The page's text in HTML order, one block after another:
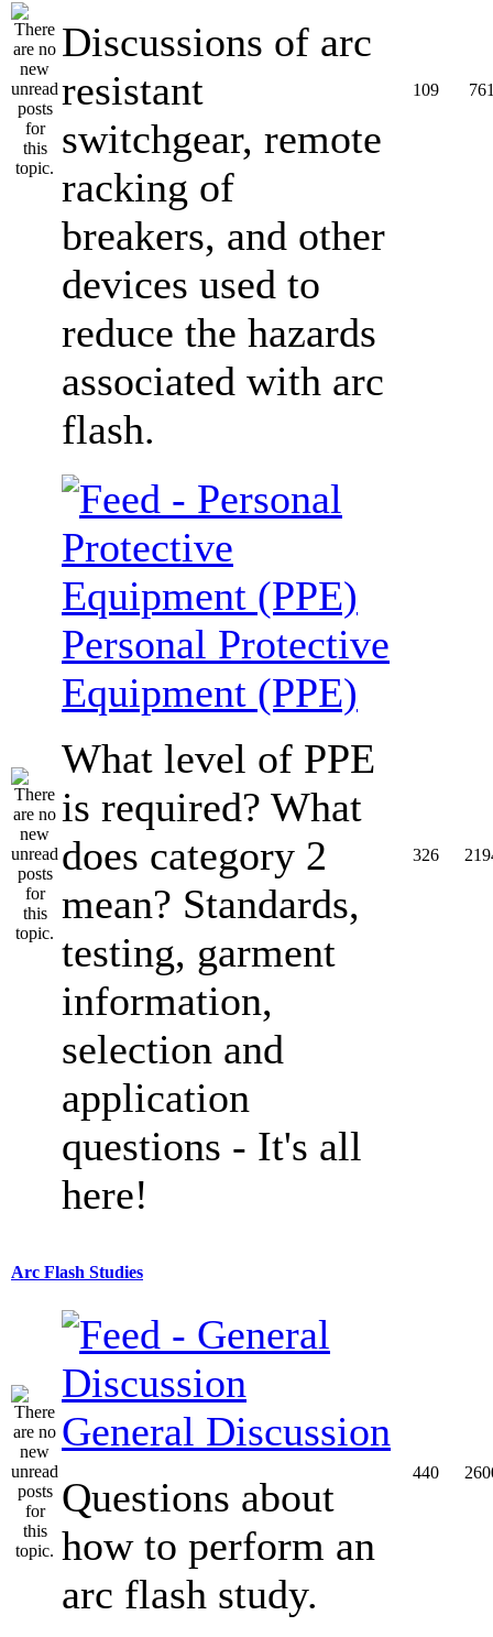
Discussions of arc
resistant
switchgear, remote
racking of
breakers, and other
devices used to
reduce the hazards
associated with arc
flash.
109
Personal Protective
Equipment (PPE)
What level of PPE
is required? What
does category 2
mean? Standards,
testing, garment
information,
selection and
application
questions - It's all
here!
326
Arc Flash Studies
General Discussion
Questions about
how to perform an
arc flash study.
440